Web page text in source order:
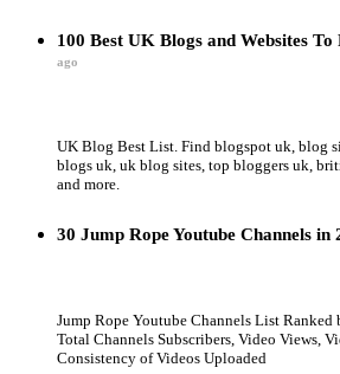
100 Best UK Blogs and Websites
ago
UK Blog Best List. Find blogspot uk, blog
blogs uk, uk blog sites, top bloggers uk,
and more.
30 Jump Rope Youtube Channels in
Jump Rope Youtube Channels List Ranked
Total Channels Subscribers, Video Views,
Consistency of Videos Uploaded